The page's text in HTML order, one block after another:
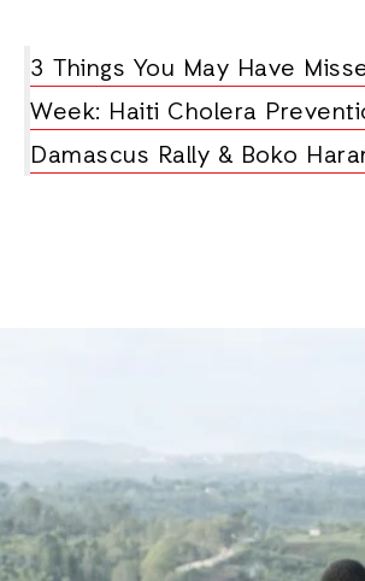
3 Things You May Have
Week: Haiti Cholera
Damascus Rally & Boko